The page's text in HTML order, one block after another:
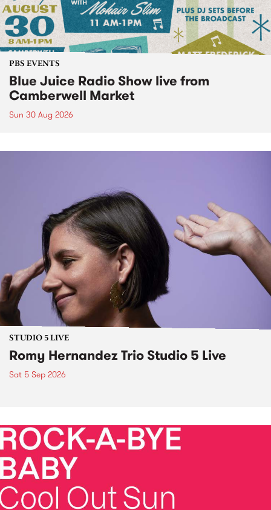
PBS EVENTS
Blue Juice Radio Show live from
Camberwell Market
Sun 30 Aug 2026
STUDIO 5 LIVE
Romy Hernandez Trio Studio 5 Live
Sat 5 Sep 2026